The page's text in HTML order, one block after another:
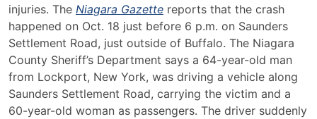
Leaves
Two
Injured
and
Claims
One
Life
injuries. The Niagara Gazette reports that the crash
happened on Oct. 18 just before 6 p.m. on Saunders
Settlement Road, just outside of Buffalo. The Niagara
County Sheriff’s Department says a 64-year-old man
from Lockport, New York, was driving a vehicle along
Saunders Settlement Road, carrying the victim and a
60-year-old woman as passengers. The driver suddenly